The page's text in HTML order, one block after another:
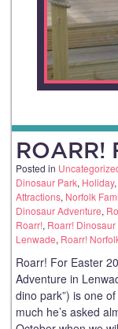
ROARR!
Posted in
Dinosaur Park, Holiday,
Attractions, Norfolk
Dinosaur Adventure,
Roarr!, Roarr!
Lenwade, Roarr!
Roarr! For Easter
Adventure in
dino park”) is one
much he’s asked